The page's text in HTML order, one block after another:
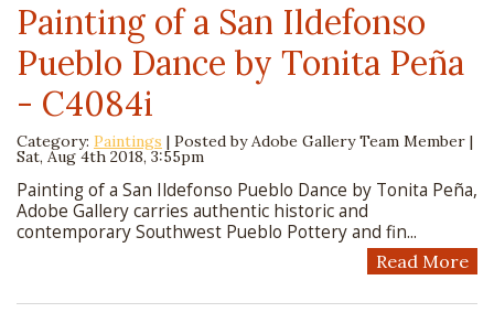
Painting of a San Ildefonso
Pueblo Dance by Tonita Peña
- C4084i
Category: Paintings | Posted byAdobe Gallery Team Member |
Sat, Aug 4th 2018, 3:55pm
Painting of a San Ildefonso Pueblo Dance by Tonita Peña,
Adobe Gallery carries authentic historic and
contemporary Southwest Pueblo Pottery and fin...
Read More